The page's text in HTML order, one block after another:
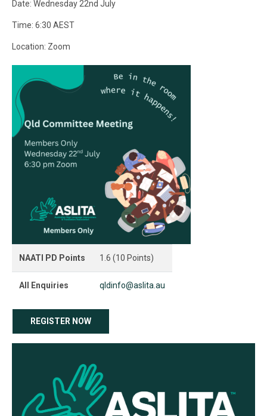
Date: Wednesday 22nd July
Time: 6:30 AEST
Location: Zoom
NAATI PD Points 1.6 (10 Points)
All Enquiries qldinfo@aslita.au
REGISTER NOW